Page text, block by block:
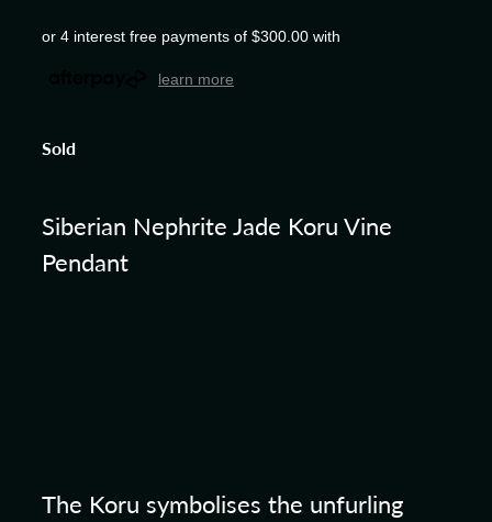
or 4 interest free payments of $300.00 with
learn more
Sold
Siberian Nephrite Jade Koru Vine
Pendant
The Koru symbolises the unfurling